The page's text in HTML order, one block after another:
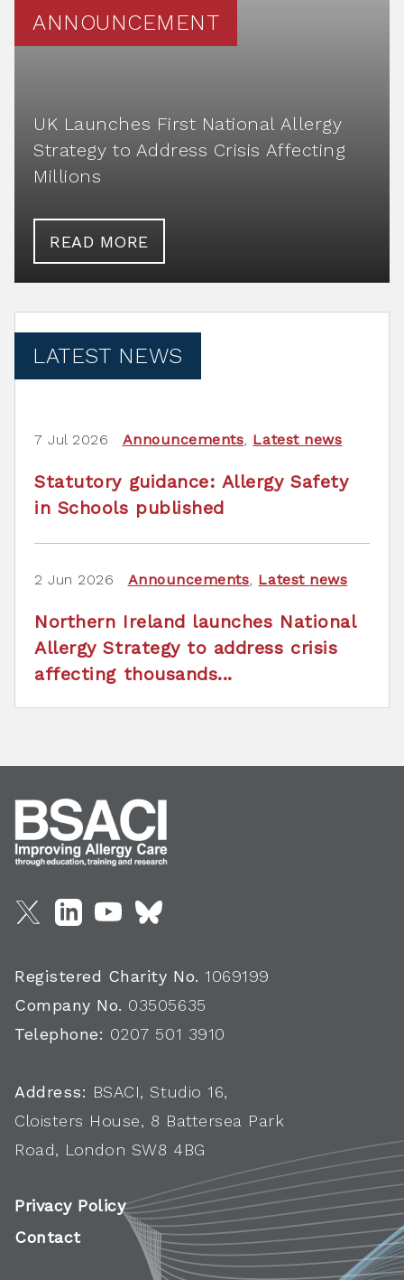
ANNOUNCEMENT
UK Launches First National Allergy
Strategy to Address Crisis Affecting
Millions
READ MORE
LATEST NEWS
7 Jul 2026 Announcements, Latest news
Statutory guidance: Allergy Safety
in Schools published
2 Jun 2026 Announcements, Latest news
Northern Ireland launches National
Allergy Strategy to address crisis
affecting thousands...
Registered Charity No. 1069199
Company No. 03505635
Telephone: 0207 501 3910
Address: BSACI, Studio 16,
Cloisters House, 8 Battersea Park
Road, London SW8 4BG
Privacy Policy
Contact